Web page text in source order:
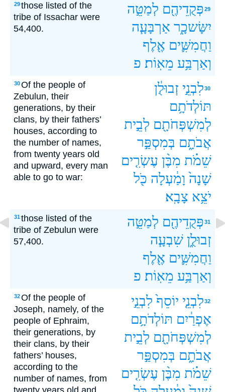
29those listed of the
tribe of Issachar were
54,400.
29פְּקֻדֵיהֶ֖ם לְמַטֵּ֣ה
יִשָּׂשכָ֑ר אַרְבָּעָ֧ה
וַחֲמִשִּׁ֛ים אֶ֖לֶף
וְאַרְבַּ֥ע מֵאֽוֹת׃ פ
30Of the people of
Zebulun, their
generations, by their
clans, by their fathers’
houses, according to
the number of names,
from twenty years old
and upward, every man
able to go to war:
30לִבְנֵ֣י זְבוּלֻ֔ן
תּוֹלְדֹתָ֥ם
לְמִשְׁפְּחֹתָ֖ם לְבֵ֣ית
אֲבֹתָ֑ם בְּמִסְפַּ֣ר
שֵׁמֹ֗ת מִבֶּ֨ן עֶשְׂרִ֤ים
שָׁנָה֙ וָמַ֔עְלָה כֹּ֖ל
יֹצֵ֥א צָבָֽא׃
31those listed of the
tribe of Zebulun were
57,400.
31פְּקֻדֵיהֶ֖ם לְמַטֵּ֣ה
זְבוּלֻ֑ן שִׁבְעָ֧ה
וַחֲמִשִּׁ֛ים אֶ֖לֶף
וְאַרְבַּ֥ע מֵאֽוֹת׃ פ
32Of the people of
Joseph, namely, of the
people of Ephraim,
their generations, by
their clans, by their
fathers’ houses,
according to the
number of names, from
twenty years old and
32לִבְנֵ֤י יוֹסֵף֙ לִבְנֵ֣י
אֶפְרַ֔יִם תּוֹלְדֹתָ֥ם
לְמִשְׁפְּחֹתָ֖ם לְבֵ֣ית
אֲבֹתָ֑ם בְּמִסְפַּ֣ר
שֵׁמֹ֗ת מִבֶּ֨ן עֶשְׂרִ֤ים